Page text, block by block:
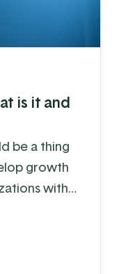
is it and
be a thing
growth
with
new and
In fact,